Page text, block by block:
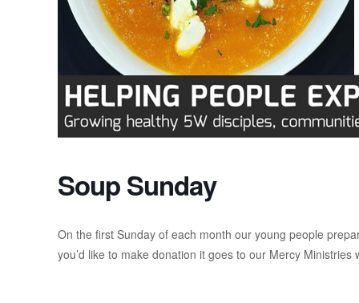
Soup Sunday
On the first Sunday of each month our young people
you’d like to make donation it goes to our Mercy